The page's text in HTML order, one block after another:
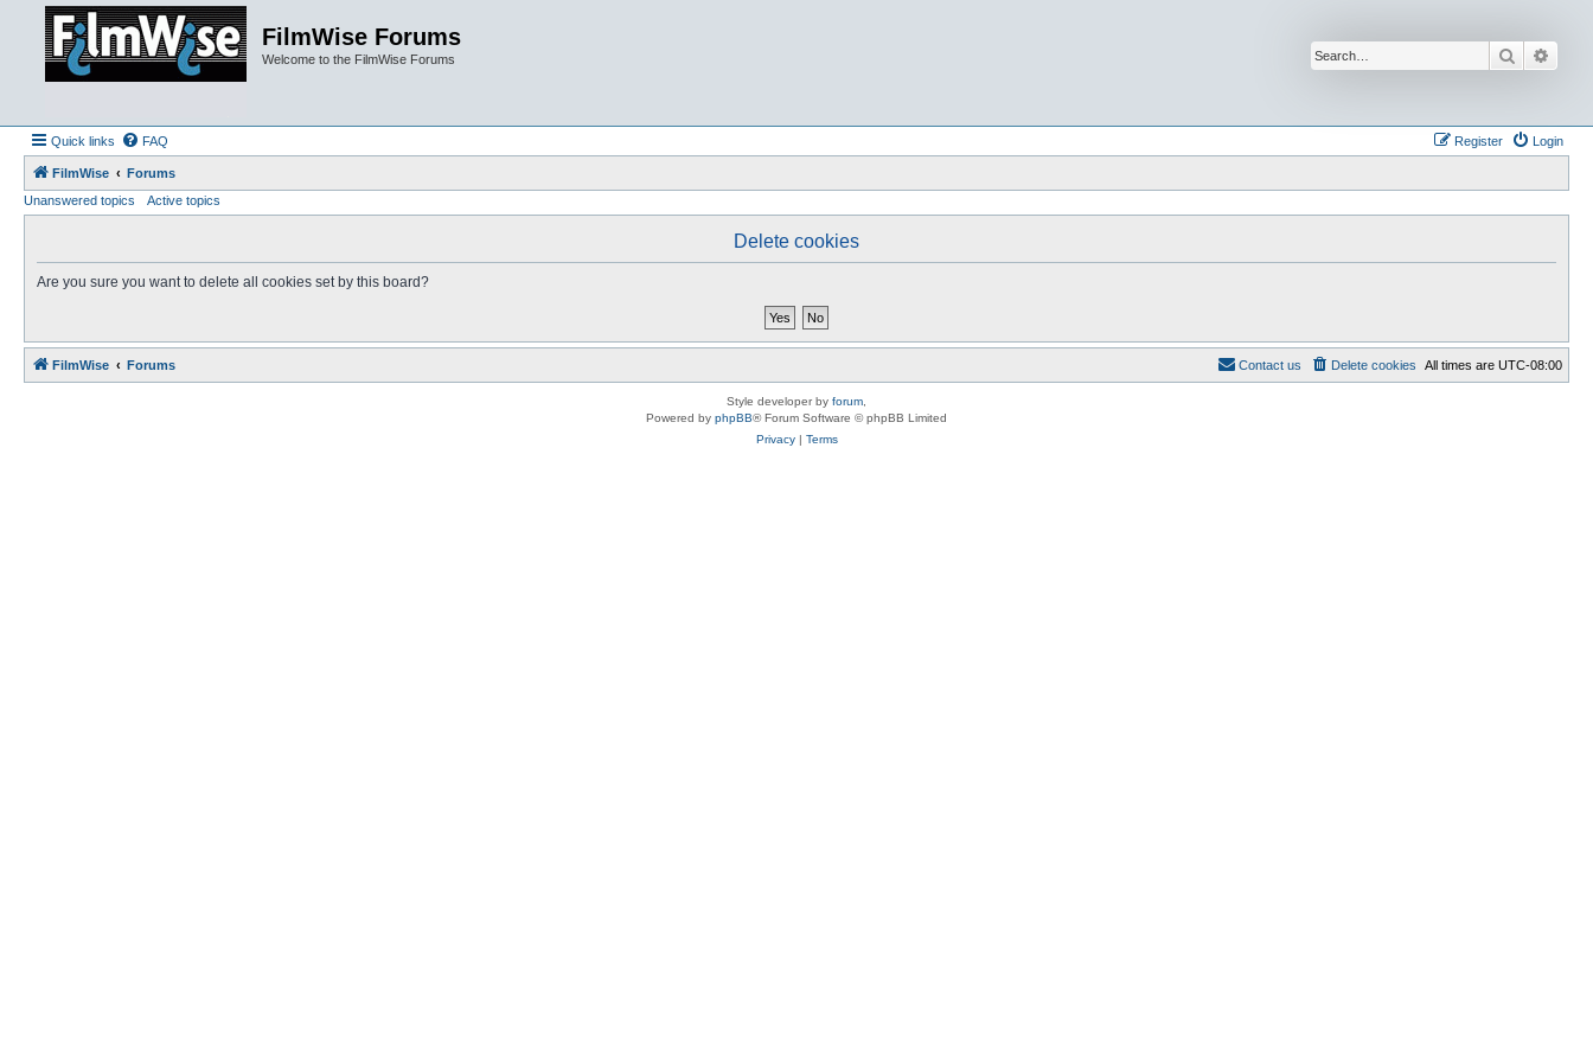
FilmWise Forums
Welcome to the FilmWise Forums Search
Quick links FAQ Login
Register
FilmWise
Forums
Unanswered topics
Active topics
Delete cookies
Are you sure you want to delete all cookies set by this board?
FilmWise Forums All times are UTC-08:00
Delete cookies
Contact us
Style developer by forum
Powered by phpBB® Forum Software © phpBB Limited
Privacy| Terms